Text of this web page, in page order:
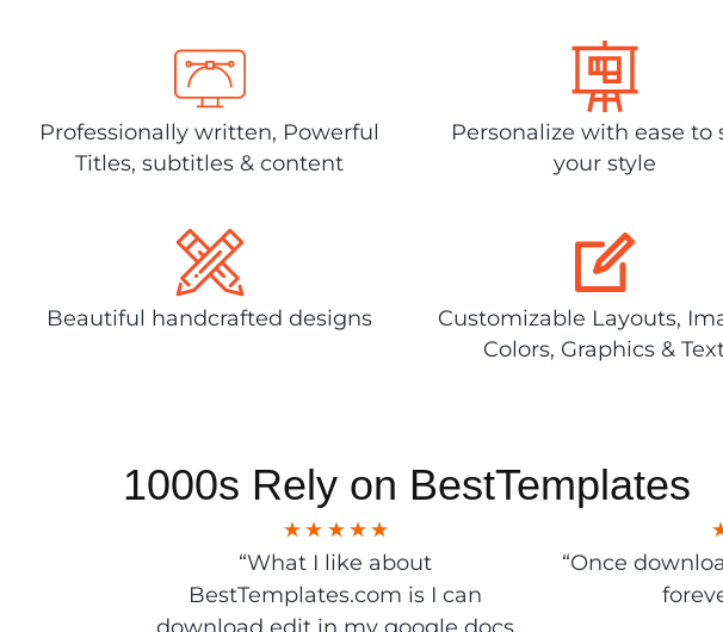
Professionally written, Powerful
Titles, subtitles & content
Personalize with ease to
your style
Beautiful handcrafted designs
Customizable Layouts,
Colors, Graphics &
1000s Rely on BestTemplates
“What I like about
BestTemplates.com is I can
“Once